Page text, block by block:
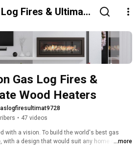
Fires & Ultimate
Gas Log Fires &
Wood Heaters
• 47 videos
with a vision. To build the world's best gas
with a design that would suit any home or any
...more